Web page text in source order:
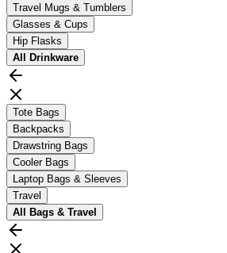
Travel Mugs & Tumblers
Glasses & Cups
Hip Flasks
All
Drinkware
Tote Bags
Backpacks
Drawstring Bags
Cooler Bags
Laptop Bags & Sleeves
Travel
All
Bags & Travel